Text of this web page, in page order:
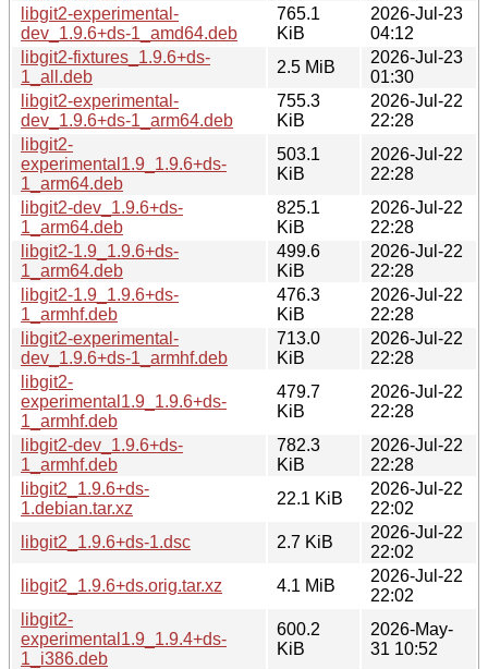
libgit2-experimental-
dev_1.9.6+ds-1_amd64.deb
765.1
KiB
2026-Jul-23
04:12
libgit2-fixtures_1.9.6+ds-
1_all.deb
2.5 MiB
2026-Jul-23
01:30
libgit2-experimental-
dev_1.9.6+ds-1_arm64.deb
755.3
KiB
2026-Jul-22
22:28
libgit2-
experimental1.9_1.9.6+ds-
1_arm64.deb
503.1
KiB
2026-Jul-22
22:28
libgit2-dev_1.9.6+ds-
1_arm64.deb
825.1
KiB
2026-Jul-22
22:28
libgit2-1.9_1.9.6+ds-
1_arm64.deb
499.6
KiB
2026-Jul-22
22:28
libgit2-1.9_1.9.6+ds-
1_armhf.deb
476.3
KiB
2026-Jul-22
22:28
libgit2-experimental-
dev_1.9.6+ds-1_armhf.deb
713.0
KiB
2026-Jul-22
22:28
libgit2-
experimental1.9_1.9.6+ds-
1_armhf.deb
479.7
KiB
2026-Jul-22
22:28
libgit2-dev_1.9.6+ds-
1_armhf.deb
782.3
KiB
2026-Jul-22
22:28
libgit2_1.9.6+ds-
1.debian.tar.xz
22.1 KiB
2026-Jul-22
22:02
libgit2_1.9.6+ds-1.dsc
2.7 KiB
2026-Jul-22
22:02
libgit2_1.9.6+ds.orig.tar.xz
4.1 MiB
2026-Jul-22
22:02
libgit2-
experimental1.9_1.9.4+ds-
1_i386.deb
600.2
KiB
2026-May-
31 10:52